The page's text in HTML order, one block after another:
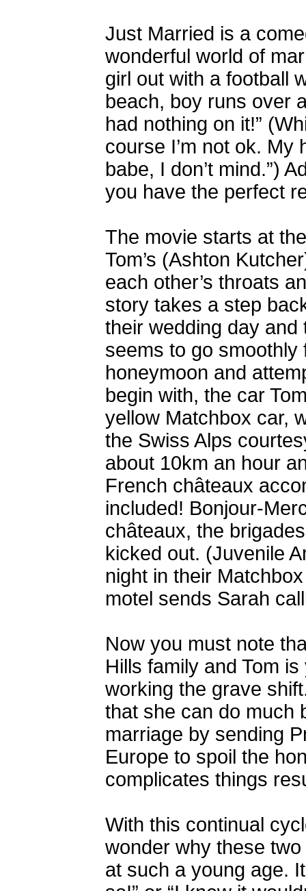
Just Married is a
wonderful world of
girl out with a football
beach, boy runs over
had nothing on it!”
course I’m not ok.
babe, I don’t mind.”)
you have the perfect
The movie starts at
Tom’s (Ashton
each other’s throats
story takes a step
their wedding day
seems to go
honeymoon and
begin with, the car
yellow Matchbox car,
the Swiss Alps
about 10km an hour
French châteaux
included! Bonjour-
châteaux, the
kicked out. (Juvenile
night in their
motel sends Sarah
Now you must note
Hills family and Tom
working the grave
that she can do much
marriage by sending
Europe to spoil the
complicates things
With this continual
wonder why these
at such a young age.